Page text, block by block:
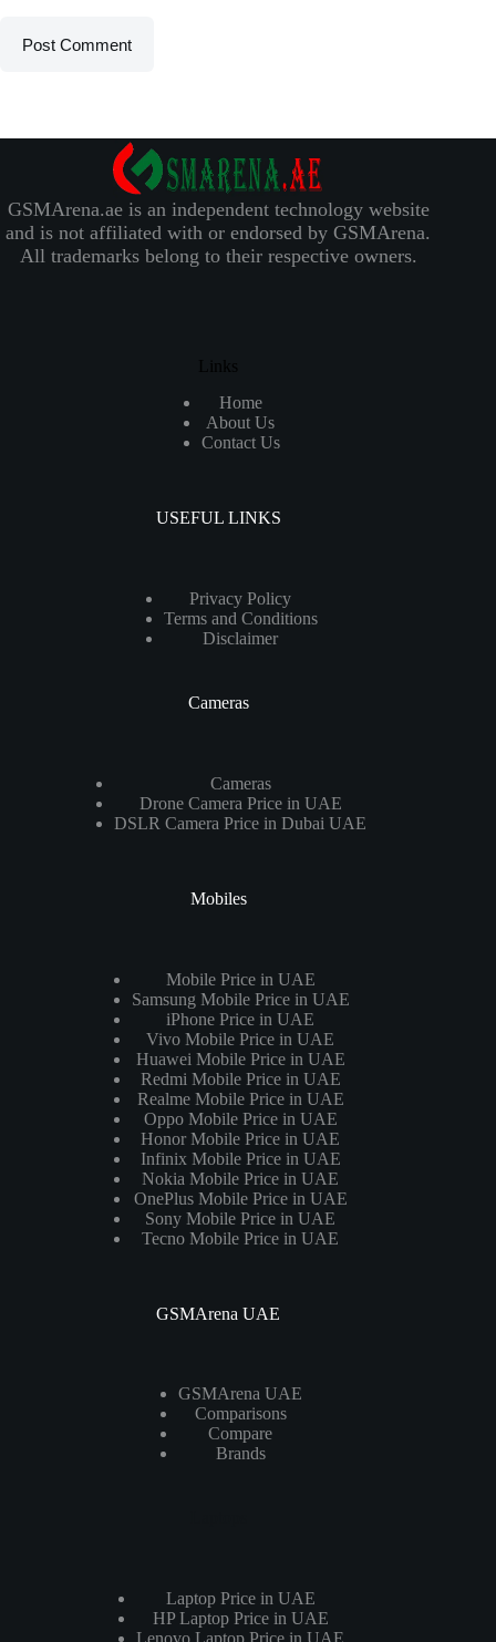
Post Comment
GSMArena.ae is an independent technology website
and is not affiliated with or endorsed by GSMArena.
All trademarks belong to their respective owners.
Links
Home
About Us
Contact Us
USEFUL LINKS
Privacy Policy
Terms and Conditions
Disclaimer
Cameras
Cameras
Drone Camera Price in UAE
DSLR Camera Price in Dubai UAE
Mobiles
Mobile Price in UAE
Samsung Mobile Price in UAE
iPhone Price in UAE
Vivo Mobile Price in UAE
Huawei Mobile Price in UAE
Redmi Mobile Price in UAE
Realme Mobile Price in UAE
Oppo Mobile Price in UAE
Honor Mobile Price in UAE
Infinix Mobile Price in UAE
Nokia Mobile Price in UAE
OnePlus Mobile Price in UAE
Sony Mobile Price in UAE
Tecno Mobile Price in UAE
GSMArena UAE
GSMArena UAE
Comparisons
Compare
Brands
Laptop Price in UAE
HP Laptop Price in UAE